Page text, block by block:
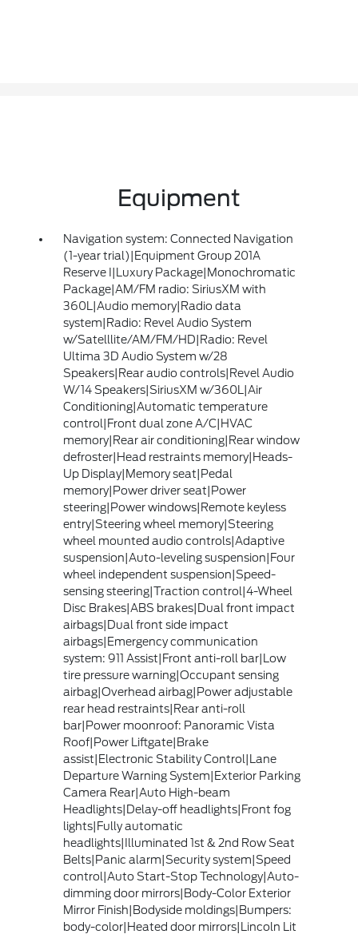
Equipment
Navigation system: Connected Navigation
(1-year trial)|Equipment Group 201A
Reserve I|Luxury Package|Monochromatic
Package|AM/FM radio: SiriusXM with
360L|Audio memory|Radio data
system|Radio: Revel Audio System
w/Satelllite/AM/FM/HD|Radio: Revel
Ultima 3D Audio System w/28
Speakers|Rear audio controls|Revel Audio
W/14 Speakers|SiriusXM w/360L|Air
Conditioning|Automatic temperature
control|Front dual zone A/C|HVAC
memory|Rear air conditioning|Rear window
defroster|Head restraints memory|Heads-
Up Display|Memory seat|Pedal
memory|Power driver seat|Power
steering|Power windows|Remote keyless
entry|Steering wheel memory|Steering
wheel mounted audio controls|Adaptive
suspension|Auto-leveling suspension|Four
wheel independent suspension|Speed-
sensing steering|Traction control|4-Wheel
Disc Brakes|ABS brakes|Dual front impact
airbags|Dual front side impact
airbags|Emergency communication
system: 911 Assist|Front anti-roll bar|Low
tire pressure warning|Occupant sensing
airbag|Overhead airbag|Power adjustable
rear head restraints|Rear anti-roll
bar|Power moonroof: Panoramic Vista
Roof|Power Liftgate|Brake
assist|Electronic Stability Control|Lane
Departure Warning System|Exterior Parking
Camera Rear|Auto High-beam
Headlights|Delay-off headlights|Front fog
lights|Fully automatic
headlights|Illuminated 1st & 2nd Row Seat
Belts|Panic alarm|Security system|Speed
control|Auto Start-Stop Technology|Auto-
dimming door mirrors|Body-Color Exterior
Mirror Finish|Bodyside moldings|Bumpers:
body-color|Heated door mirrors|Lincoln Lit